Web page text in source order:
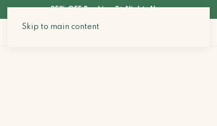
Skip to main content
35% OFF Booking 3+ Nights Now